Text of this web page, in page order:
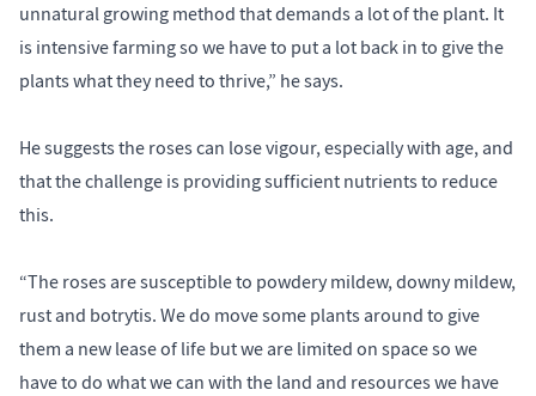
unnatural growing method that demands a lot of the plant. It
is intensive farming so we have to put a lot back in to give the
plants what they need to thrive,” he says.
He suggests the roses can lose vigour, especially with age, and
that the challenge is providing sufficient nutrients to reduce
this.
“The roses are susceptible to powdery mildew, downy mildew,
rust and botrytis. We do move some plants around to give
them a new lease of life but we are limited on space so we
have to do what we can with the land and resources we have